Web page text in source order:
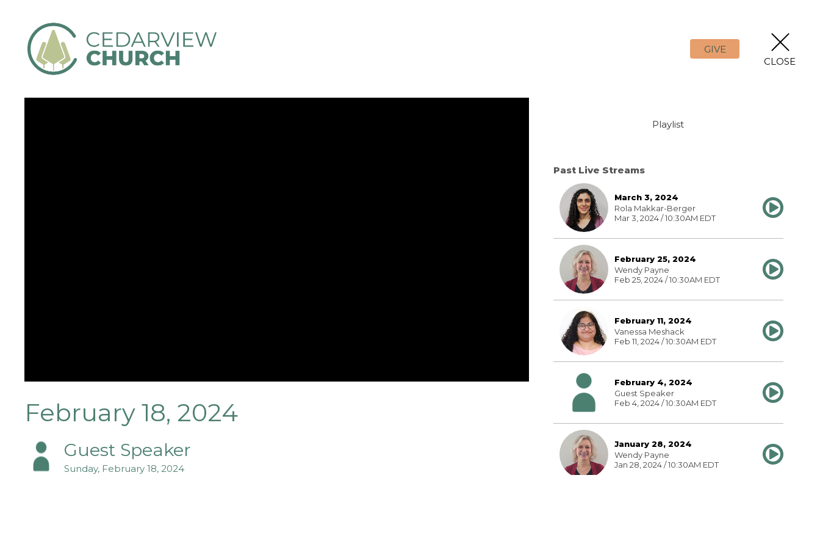
GIVE
CLOSE
February 18, 2024
Guest Speaker
Sunday, February 18, 2024
Playlist
Past Live Streams
March 3, 2024
Rola Makkar-Berger
Mar 3, 2024 / 10:30AM EDT
February 25, 2024
Wendy Payne
Feb 25, 2024 / 10:30AM EDT
February 11, 2024
Vanessa Meshack
Feb 11, 2024 / 10:30AM EDT
February 4, 2024
Guest Speaker
Feb 4, 2024 / 10:30AM EDT
January 28, 2024
Wendy Payne
Jan 28, 2024 / 10:30AM EDT